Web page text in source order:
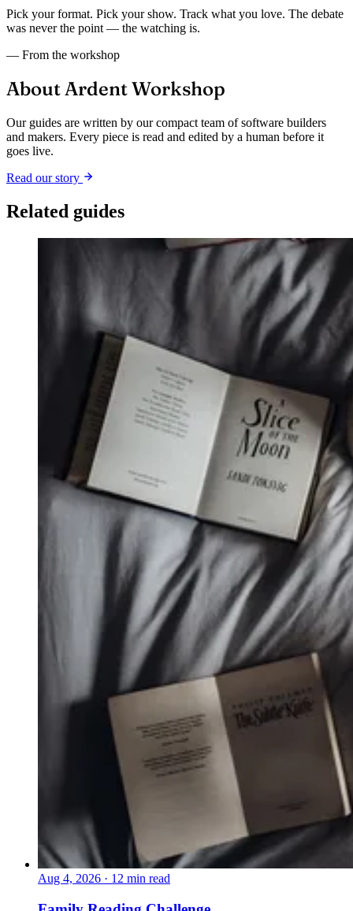
Pick your format. Pick your show. Track what you love. The debate
was never the point — the watching is.
— From the workshop
About Ardent Workshop
Our guides are written by our compact team of software builders
and makers. Every piece is read and edited by a human before it
goes live.
Read our story
Related guides
Aug 4, 2026 · 12 min read